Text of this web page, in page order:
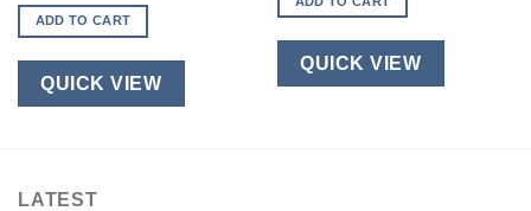
ADD TO CART
QUICK VIEW
QUICK VIEW
LATEST